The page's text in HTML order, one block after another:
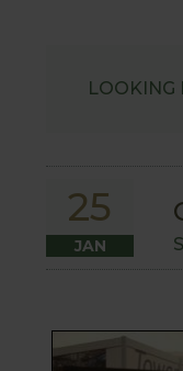
LOOKING
25
JAN